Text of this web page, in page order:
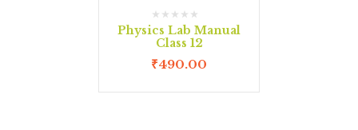
Physics Lab Manual
Class 12
₹490.00